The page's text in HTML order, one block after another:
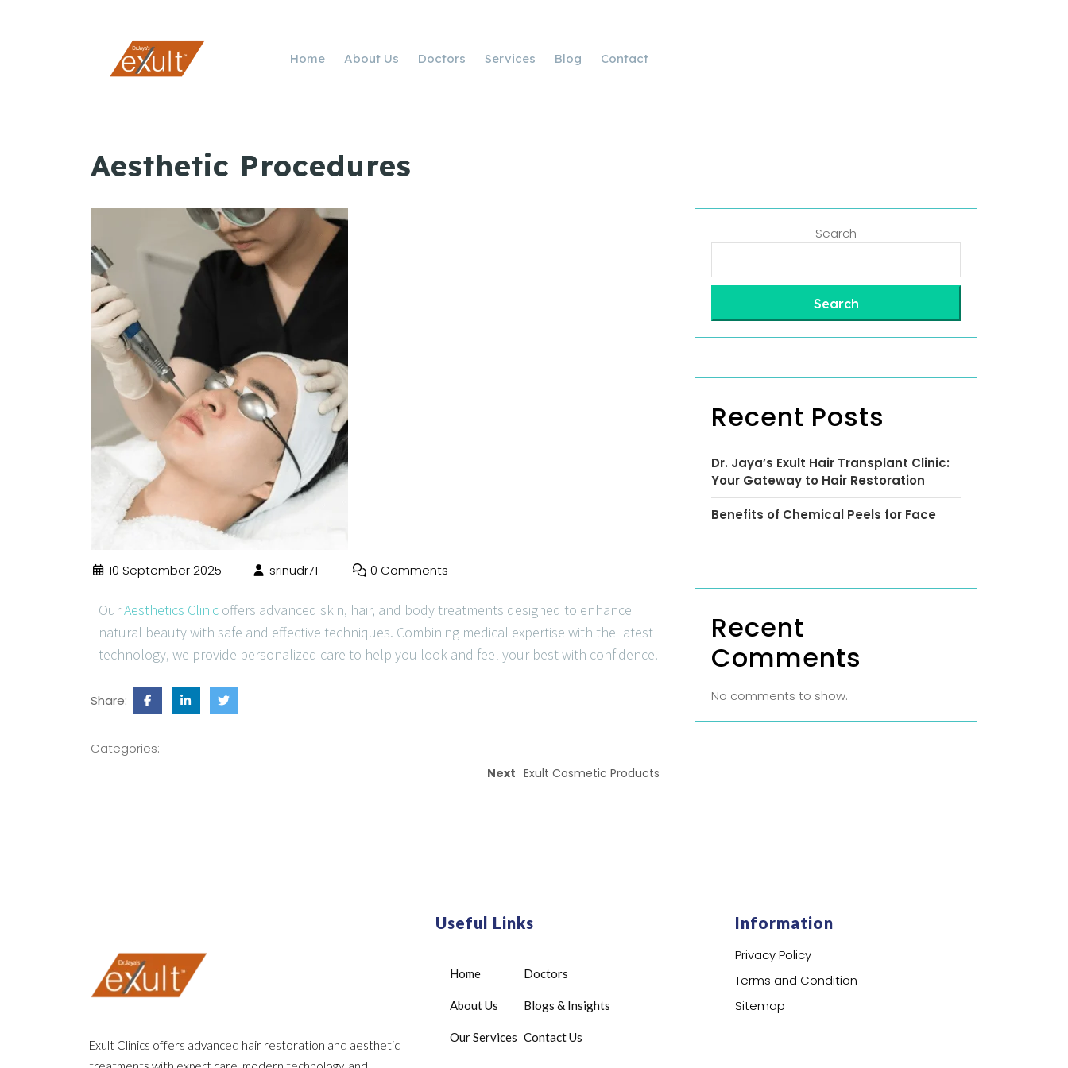
Home About Us Doctors Services Blog Contact
Aesthetic Procedures
10 September 2025 srinudr71 0 Comments
OurAesthetics Clinic offers advanced skin, hair, and body treatments designed to enhance
natural beauty with safe and effective techniques. Combining medical expertise with the latest
technology, we provide personalized care to help you look and feel your best with confidence.
Share:
Categories:
Next Exult Cosmetic Products
Search
Search
Recent Posts
Dr. Jaya’s Exult Hair Transplant Clinic:
Your Gateway to Hair Restoration
Benefits of Chemical Peels for Face
Recent
Comments
No comments to show.
Exult Clinics offers advanced hair restoration and aesthetic
Useful Links
Home
About Us
Our Services
Doctors
Blogs & Insights
Contact Us
Information
Privacy Policy
Terms and Condition
Sitemap